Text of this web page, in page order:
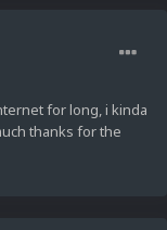
for long, i kinda
thanks for the